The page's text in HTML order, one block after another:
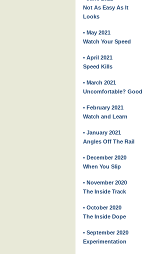
Not As Easy As It
Looks
• May 2021
Watch Your Speed
• April 2021
Speed Kills
• March 2021
Uncomfortable? Good
• February 2021
Watch and Learn
• January 2021
Angles Off The Rail
• December 2020
When You Slip
• November 2020
The Inside Track
• October 2020
The Inside Dope
• September 2020
Experimentation